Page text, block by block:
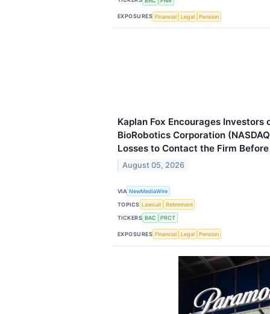
EXPOSURES Financial Legal Pension
Kaplan Fox Encourages Investors
BioRobotics Corporation
Losses to Contact the Firm
August 05, 2026
VIA NewMediaWire
TOPICS Lawsuit
Retirement
TICKERS BAC PRCT
EXPOSURES Financial Legal Pension